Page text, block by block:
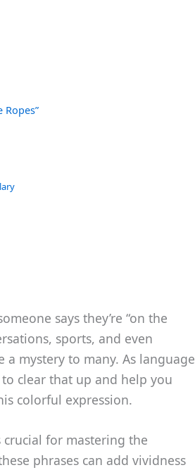
says they’re “on the
sports, and even
mystery to many. As language
clear that up and help you
colorful expression.
crucial for mastering the
phrases can add vividness